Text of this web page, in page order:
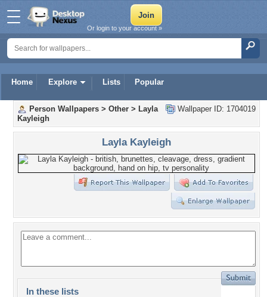
Home Explore Lists Popular
Or login to your account »
Wallpaper ID: 1704019
Person Wallpapers > Other > Layla
Kayleigh
Layla Kayleigh
In these lists